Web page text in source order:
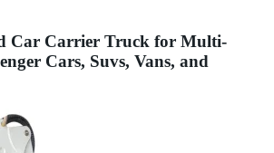
Car Carrier Truck for Multi-
Cars, Suvs, Vans, and